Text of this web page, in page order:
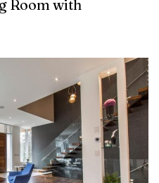
Room with